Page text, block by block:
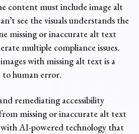
content must include image alt
see the visuals understands the
missing or inaccurate alt text
multiple compliance issues.
with missing alt text is a
to human error.
remediating accessibility
missing or inaccurate alt text
AI-powered technology that